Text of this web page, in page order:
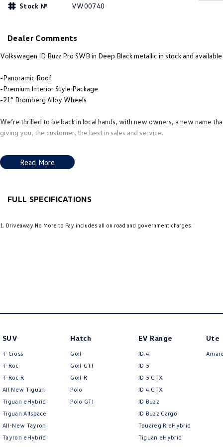
Stock №
VW00740
Dealer Comments
Volkswagen ID Buzz Pro SWB in Deep Black metallic in stock and
-Panoramic Roof
-Premium Interior Style Package
-21" Bromberg Alloy Wheels
We’re thrilled to be back in local hands, with new owners, a new name
giving you, the customer, the best in sales and service.
Our new team’s mission is to deliver the service, products, and advice
we aim to make the whole process as smooth and enjoyable as possible.
offer finance packages to suit you
Read More
FULL SPECIFICATIONS
Air Cond. - Climate Control Multi-Zone
Air Conditioning - Sensor for Pollutants
Airbag - Driver
Airbag - Front Centre
Airbag - Passenger
Airbags - Head for 1st Row Seats (Front)
Hill
1 . Driveaway No More to Pay includes all on road and government charges.
SUV
T-Cross
T-Roc
T‑Roc R
All New Tiguan
Tiguan eHybrid
Tiguan Allspace
All-New Tayron
Tayron eHybrid
Hatch
Golf
Golf GTI
Golf R
Polo
Polo GTI
EV Range
ID.4
ID 5
ID 5 GTX
ID 4 GTX
ID Buzz
ID Buzz Cargo
Touareg R eHybrid
Tiguan eHybrid
Ute